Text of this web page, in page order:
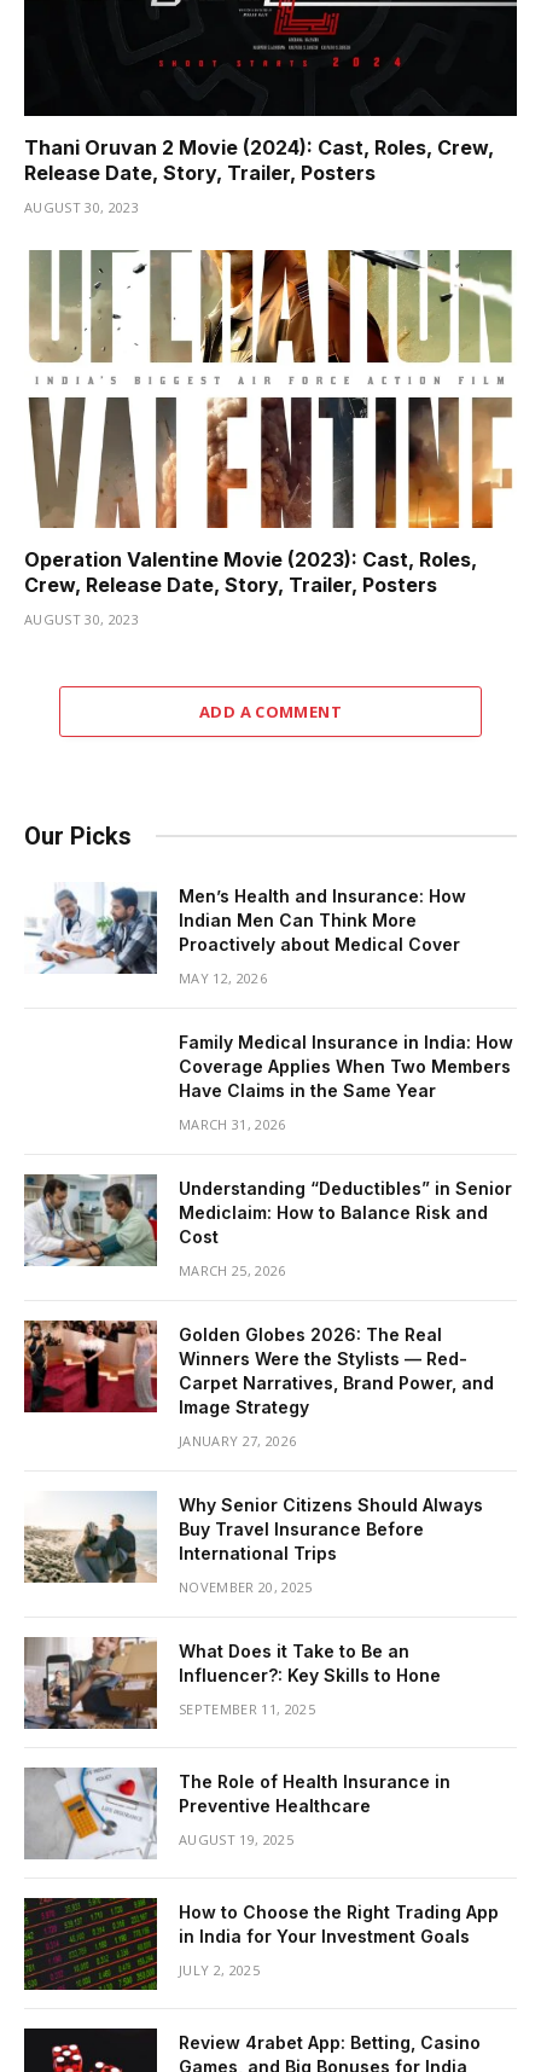
Thani Oruvan 2 Movie (2024): Cast, Roles, Crew,
Release Date, Story, Trailer, Posters
AUGUST 30, 2023
Operation Valentine Movie (2023): Cast, Roles,
Crew, Release Date, Story, Trailer, Posters
AUGUST 30, 2023
ADD A COMMENT
Our Picks
Men’s Health and Insurance: How
Indian Men Can Think More
Proactively about Medical Cover
MAY 12, 2026
Family Medical Insurance in India: How
Coverage Applies When Two Members
Have Claims in the Same Year
MARCH 31, 2026
Understanding “Deductibles” in Senior
Mediclaim: How to Balance Risk and
Cost
MARCH 25, 2026
Golden Globes 2026: The Real
Winners Were the Stylists — Red-
Carpet Narratives, Brand Power, and
Image Strategy
JANUARY 27, 2026
Why Senior Citizens Should Always
Buy Travel Insurance Before
International Trips
NOVEMBER 20, 2025
What Does it Take to Be an
Influencer?: Key Skills to Hone
SEPTEMBER 11, 2025
The Role of Health Insurance in
Preventive Healthcare
AUGUST 19, 2025
How to Choose the Right Trading App
in India for Your Investment Goals
JULY 2, 2025
Review 4rabet App: Betting, Casino
Games, and Big Bonuses for India